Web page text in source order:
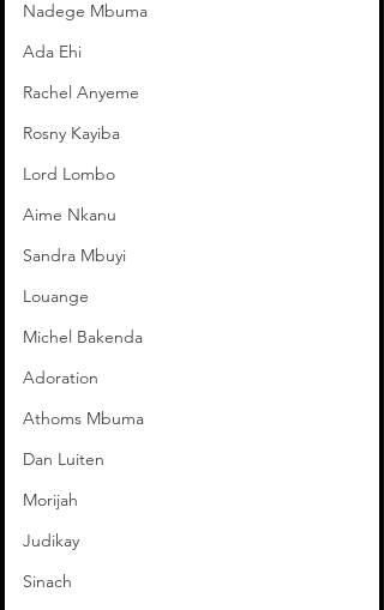
Nadege Mbuma
Ada Ehi
Rachel Anyeme
Rosny Kayiba
Lord Lombo
Aime Nkanu
Sandra Mbuyi
Louange
Michel Bakenda
Adoration
Athoms Mbuma
Dan Luiten
Morijah
Judikay
Sinach